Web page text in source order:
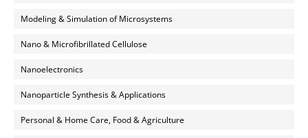
Modeling & Simulation of Microsystems
Nano & Microfibrillated Cellulose
Nanoelectronics
Nanoparticle Synthesis & Applications
Personal & Home Care, Food & Agriculture